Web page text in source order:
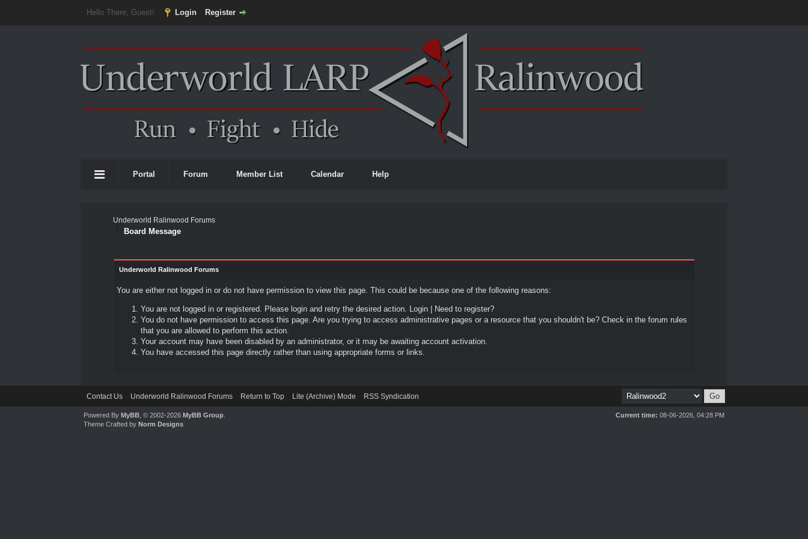
Hello There, Guest! Login Register
Portal Forum Member List Calendar Help
Underworld Ralinwood Forums
Board Message
Underworld Ralinwood Forums
You are either not logged in or do not have permission to view this page. This could be because one of the following reasons:
You are not logged in or registered. Please login and retry the desired action. Login|
Need to register?
You do not have permission to access this page. Are you trying to access administrative pages or a resource that you shouldn't be? Check in the forum rules
that you are allowed to perform this action.
Your account may have been disabled by an administrator, or it may be awaiting account activation.
You have accessed this page directly rather than using appropriate forms or links.
Contact Us Underworld Ralinwood Forums Return to Top Lite (Archive) Mode RSS Syndication
Current time: 08-06-2026, 04:28 PM
Powered ByMyBB , © 2002-2026MyBB Group
Theme Crafted byNorm Designs